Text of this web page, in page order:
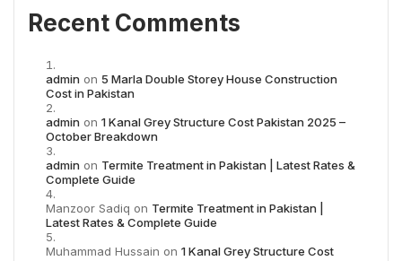
Recent Comments
admin on 5 Marla Double Storey House Construction
Cost in Pakistan
admin on 1 Kanal Grey Structure Cost Pakistan 2025 –
October Breakdown
admin on Termite Treatment in Pakistan | Latest Rates &
Complete Guide
Manzoor Sadiq on Termite Treatment in Pakistan |
Latest Rates & Complete Guide
Muhammad Hussain on 1 Kanal Grey Structure Cost